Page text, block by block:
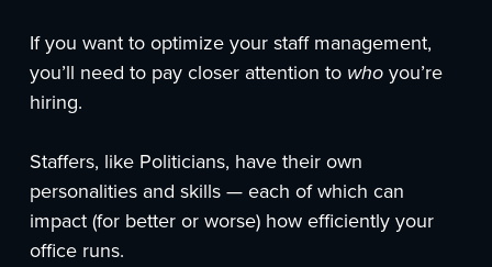
If you want to optimize your staff management,
you’ll need to pay closer attention to whoyou’re
hiring.
Staffers, like Politicians, have their own
personalities and skills — each of which can
impact (for better or worse) how efficiently your
office runs.